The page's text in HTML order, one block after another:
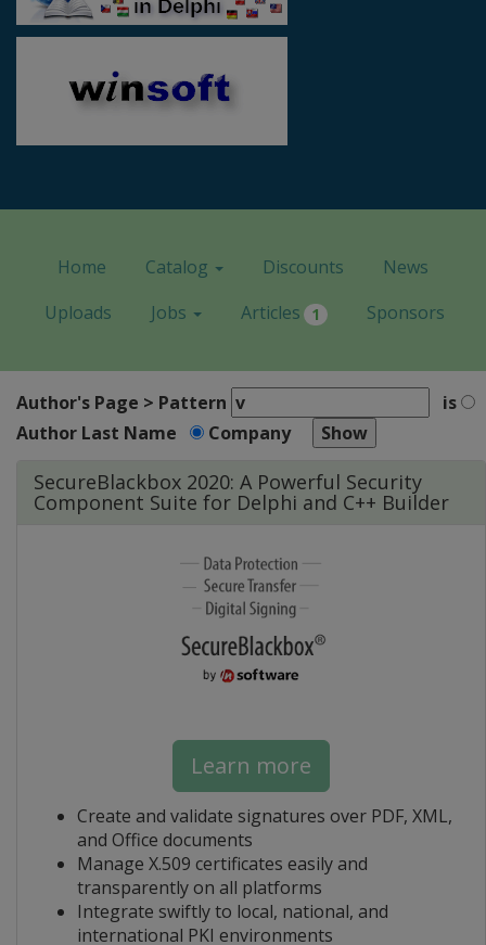
Home Catalog Discounts
News
Uploads
Jobs Articles 1 Sponsors
Author's Page > Pattern
is
Author Last Name
Company
SecureBlackbox 2020: A Powerful Security
Component Suite for Delphi and C++ Builder
Learn more
Create and validate signatures over PDF, XML,
and Office documents
Manage X.509 certificates easily and
transparently on all platforms
Integrate swiftly to local, national, and
international PKI environments